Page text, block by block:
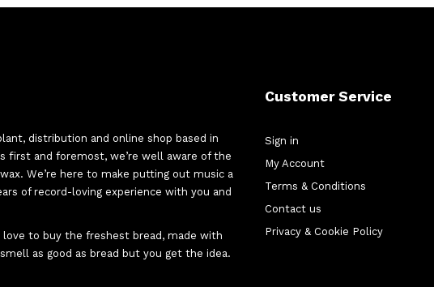
distribution and online shop based in
first and foremost, we’re well aware of the
We’re here to make putting out music a
of record-loving experience with you and
to buy the freshest bread, made with
as good as bread but you get the idea.
Customer Service
Sign in
My Account
Terms & Conditions
Contact us
Privacy & Cookie Policy